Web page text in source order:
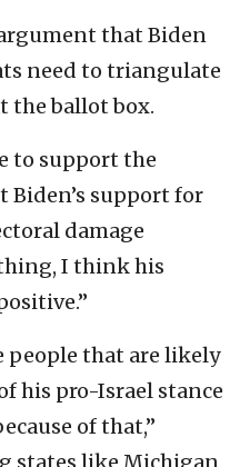
that Biden
need to triangulate
the ballot box.
to support the
support for
damage
I think his
people that are likely
his pro-Israel stance
of that,”